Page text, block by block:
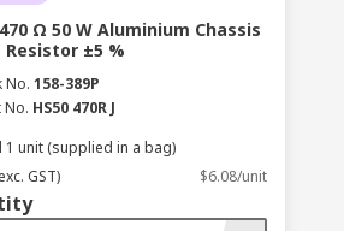
Ω 50 W Aluminium Chassis
±5 %
No. 158-389P
No. HS50 470R J
1 unit (supplied in a bag)
GST) $6.08/unit